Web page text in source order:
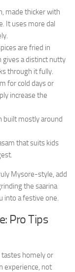
made thicker with
It uses more dal
are fried in
gives a distinct nutty
through it fully.
for cold days or
increase the
built mostly around
that suits kids
Mysore-style, add
the saarina
into a festive one.
Pro Tips
homely or
experience, not